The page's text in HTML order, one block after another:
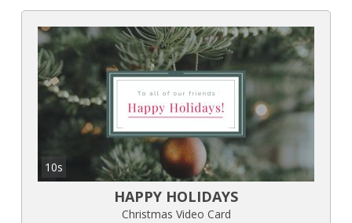
10s
HAPPY HOLIDAYS
Christmas Video Card